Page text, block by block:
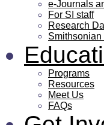
e-Journals
For SI staff
Research
Programs
Resources
Meet Us
FAQs